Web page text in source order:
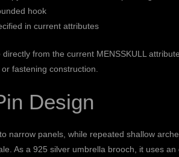
hook
in current attributes
from the current MENSSKULL
fastening construction.
Design
narrow panels, while repeated shallow
As a 925 silver umbrella brooch, it uses